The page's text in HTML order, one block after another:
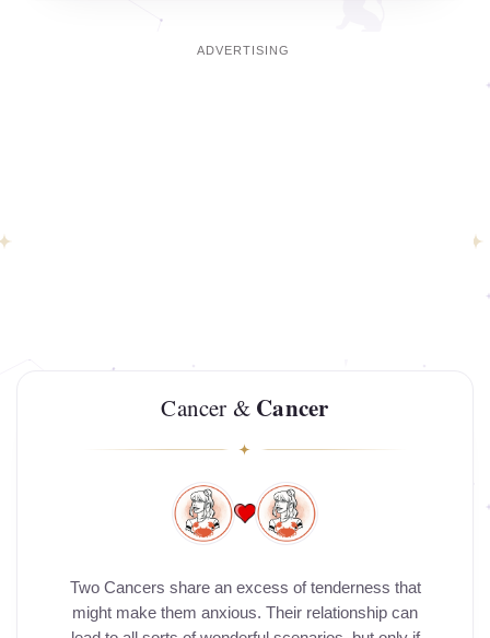
Cancer & Cancer
Two Cancers share an excess of tenderness that
might make them anxious. Their relationship can